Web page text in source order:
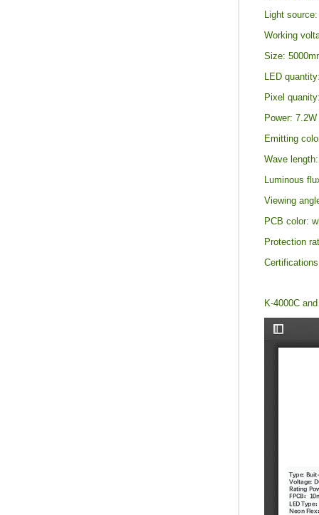
Light
Working
Size:
LED
Pixel
Power:
Emitting
Wave
Luminous
Viewing
PCB color:
Protection
K-4000C